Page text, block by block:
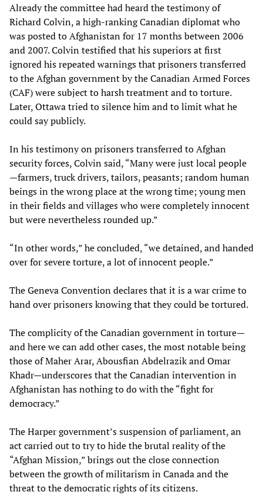
Already the committee had heard the testimony of
Richard Colvin, a high-ranking Canadian diplomat who
was posted to Afghanistan for 17 months between 2006
and 2007. Colvin testified that his superiors at first
ignored his repeated warnings that prisoners transferred
to the Afghan government by the Canadian Armed Forces
(CAF) were subject to harsh treatment and to torture.
Later, Ottawa tried to silence him and to limit what he
could say publicly.
In his testimony on prisoners transferred to Afghan
security forces, Colvin said, “Many were just local people
—farmers, truck drivers, tailors, peasants; random human
beings in the wrong place at the wrong time; young men
in their fields and villages who were completely innocent
but were nevertheless rounded up.”
“In other words,” he concluded, “we detained, and handed
over for severe torture, a lot of innocent people.”
The Geneva Convention declares that it is a war crime to
hand over prisoners knowing that they could be tortured.
The complicity of the Canadian government in torture—
and here we can add other cases, the most notable being
those of Maher Arar, Abousfian Abdelrazik and Omar
Khadr—underscores that the Canadian intervention in
Afghanistan has nothing to do with the “fight for
democracy.”
The Harper government’s suspension of parliament, an
act carried out to try to hide the brutal reality of the
“Afghan Mission,” brings out the close connection
between the growth of militarism in Canada and the
threat to the democratic rights of its citizens.